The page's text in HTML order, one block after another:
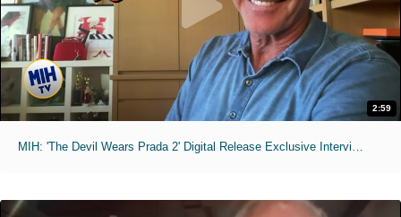
2:59
MIH: 'The Devil Wears Prada 2' Digital Release Exclusive Interviews